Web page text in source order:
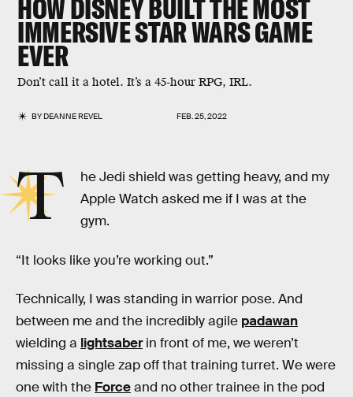
HOW DISNEY BUILT THE MOST
IMMERSIVESTAR WARSGAME
EVER
Don’t call it a hotel. It’s a 45-hour RPG, IRL.
BYDEANNE REVEL FEB. 25, 2022
T
he Jedi shield was getting heavy, and my
Apple Watch asked me if I was at the
gym.
“It looks like you’re working out.”
Technically, I was standing in warrior pose. And
between me and the incredibly agile padawan
wielding a lightsaberin front of me, we weren’t
missing a single zap off that training turret. We were
one with the Forceand no other trainee in the pod